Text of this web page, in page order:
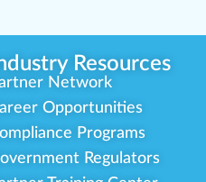
Resources
Network
Opportunities
Programs
Regulators